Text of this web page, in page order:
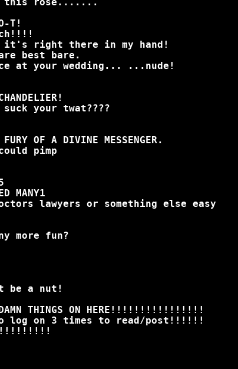
this rose.......
T!
it's right there in my hand!
best bare.
at your wedding... ...nude!
your twat????
FURY OF A DIVINE MESSENGER.
pimp
MANY1
lawyers or something else easy
more fun?
be a nut!
DAMN THINGS ON HERE!!!!!!!!!!!!!!!!
log on 3 times to read/post!!!!!!